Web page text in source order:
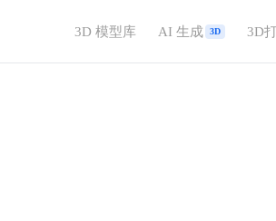
3D 模型库 AI 生成 3D 3D